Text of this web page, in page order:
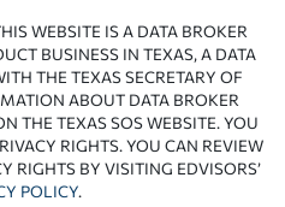
WEBSITE IS A DATA BROKER
BUSINESS IN TEXAS, A DATA
THE TEXAS SECRETARY OF
ABOUT DATA BROKER
THE TEXAS SOS WEBSITE. YOU
RIGHTS. YOU CAN REVIEW
RIGHTS BY VISITING EDVISORS’
POLICY.